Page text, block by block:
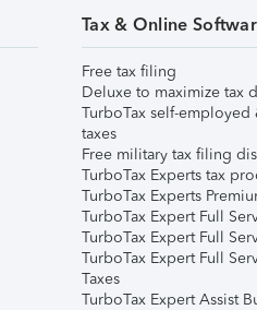
Tax & Online
Free tax filing
Deluxe to maximize tax
TurboTax self-employed
taxes
Free military tax filing
TurboTax Experts tax
TurboTax Experts
TurboTax Expert Full
TurboTax Expert Full
TurboTax Expert Full
Taxes
TurboTax Expert Assist